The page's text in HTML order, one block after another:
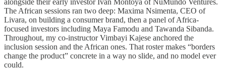
alongside their early investor Iván Montoya of NuMundo Ventures.
The African sessions ran two deep: Maxima Nsimenta, CEO of
Livara, on building a consumer brand, then a panel of Africa-
focused investors including Maya Famodu and Tawanda Sibanda.
Throughout, my co-instructor Vimbayi Kajese anchored the
inclusion session and the African ones. That roster makes “borders
change the product” concrete in a way no slide, and no model ever
could.